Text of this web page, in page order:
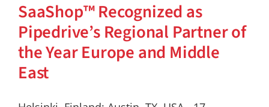
SaaShop™ Recognized as
Pipedrive’s Regional Partner of
the Year Europe and Middle
East